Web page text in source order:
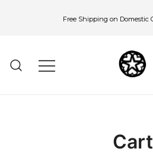
content
Cart
Free Shipping on Domestic